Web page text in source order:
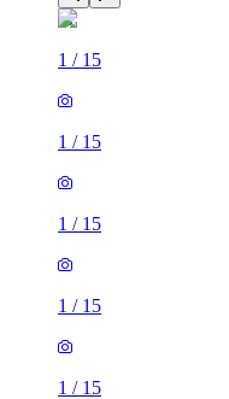
1 / 15
1 / 15
1 / 15
1 / 15
1 / 15